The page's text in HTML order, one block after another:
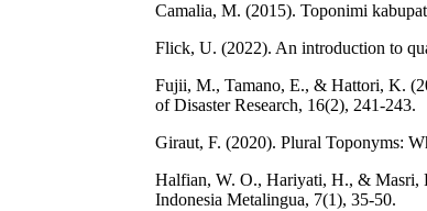
Camalia, M. (2015). Toponimi
Flick, U. (2022). An introduction to
Fujii, M., Tamano, E., & Hattori, K.
of Disaster Research, 16(2), 241-243.
Giraut, F. (2020). Plural Toponyms:
Halfian, W. O., Hariyati, H., & Masri,
Indonesia Metalingua, 7(1), 35-50.